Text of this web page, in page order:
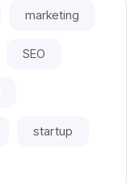
marketing
SEO
startup